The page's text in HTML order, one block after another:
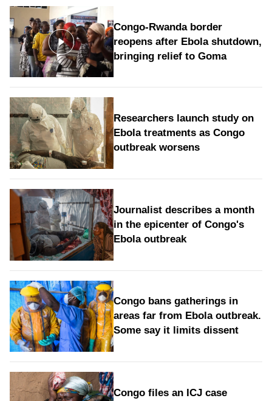
Congo-Rwanda border
reopens after Ebola shutdown,
bringing relief to Goma
Researchers launch study on
Ebola treatments as Congo
outbreak worsens
Journalist describes a month
in the epicenter of Congo's
Ebola outbreak
Congo bans gatherings in
areas far from Ebola outbreak.
Some say it limits dissent
Congo files an ICJ case